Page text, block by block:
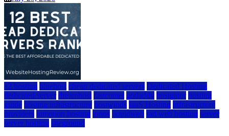
a2 hosting bluehost cheap dedicated servers Dedicated Hosting
dedicated server dreamhost fastcomet godaddy hostgator hosting
guide hosting infrastructure hostwinds IaaS Hosting infrastructure
providers inmotion hosting ionos liquidweb rad web hosting server
server hosting siteground